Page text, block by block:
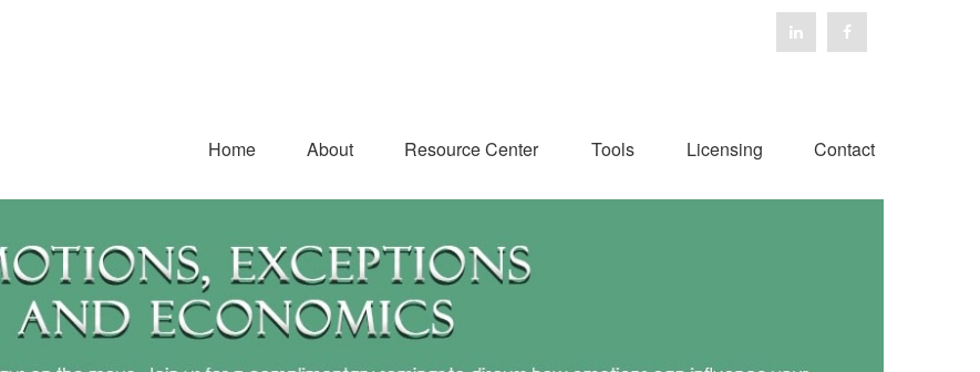
Home About Resource Center Tools Licensing Contact